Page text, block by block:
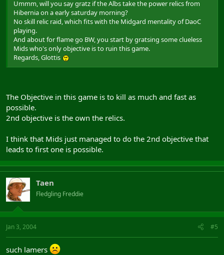
Ummm, will you say gratz if the Albs take the power relics from
Hibernia on a early saturday morning?
No skill relic raid, which fits with the Midgard mentality of DaoC
playing.
And about for flame go BW, you start by gratsing some clueless
Mids who's only objective is to ruin this game.
Regards, Glottis
The Objective in this game is to kill as much and fast as
possible.
2nd objective is the own the relics.
I think that Mids just managed to do the 2nd objective that
leads to first one is possible.
Taen
Fledgling Freddie
Jan 3, 2004 #5
such lamers